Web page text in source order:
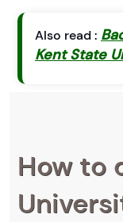
Also read :
Kent State
How to